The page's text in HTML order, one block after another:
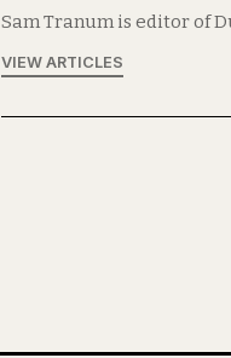
Sam Tranum is editor of
VIEW ARTICLES